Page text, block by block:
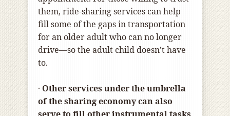
them, ride-sharing services can help
fill some of the gaps in transportation
for an older adult who can no longer
drive—so the adult child doesn’t have
to.
· Other services under the umbrella
of the sharing economy can also